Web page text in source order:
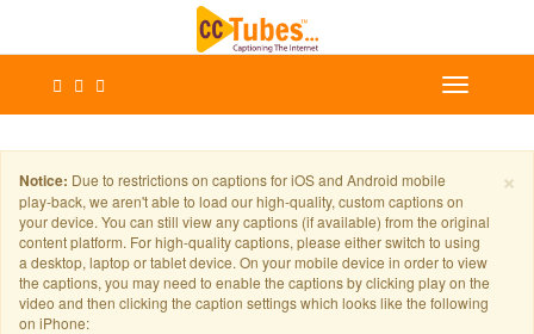
×
Notice: Due to restrictions on captions for iOS and Android mobile
play-back, we aren't able to load our high-quality, custom captions on
your device. You can still view any captions (if available) from the original
content platform. For high-quality captions, please either switch to using
a desktop, laptop or tablet device. On your mobile device in order to view
the captions, you may need to enable the captions by clicking play on the
video and then clicking the caption settings which looks like the following
on iPhone: